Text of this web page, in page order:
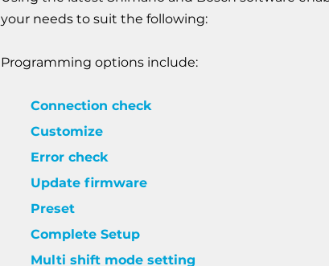
your needs to suit the following:
Programming options include:
Connection check
Customize
Error check
Update firmware
Preset
Complete Setup
Multi shift mode setting